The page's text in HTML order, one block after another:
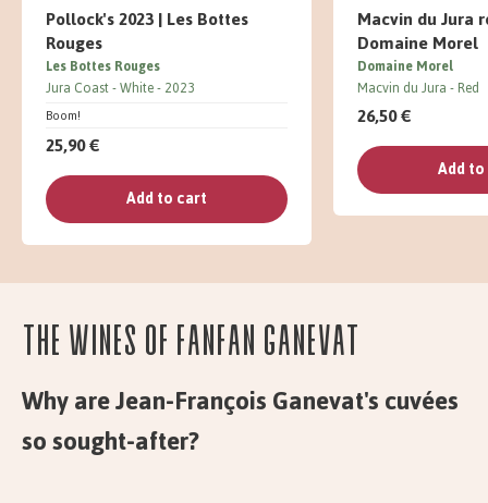
Pollock's 2023 | Les Bottes
Rouges
Boom!
Les Bottes Rouges
Jura Coast White 2023
25,90 €
Add to cart
Macvin du Jura
Domaine Morel
Domaine Morel
Macvin du Jura Red
26,50 €
Add
The wines of Fanfan Ganevat
Why are Jean-François Ganevat's cuvées
so sought-after?